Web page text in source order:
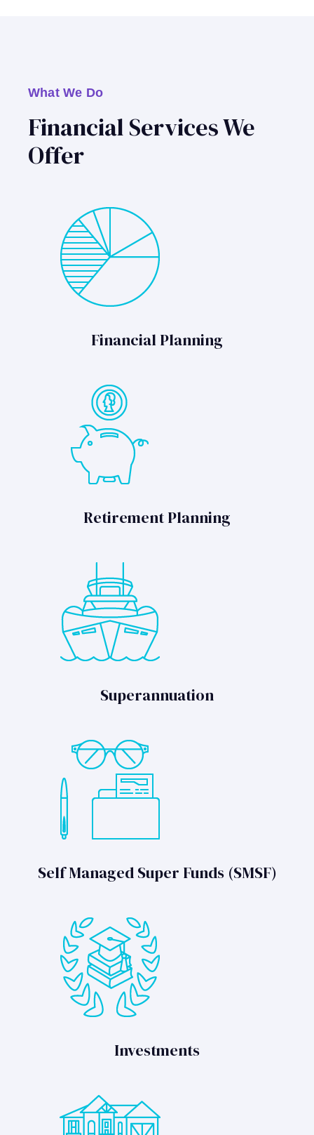
What We Do
Financial Services We
Offer
Financial Planning
Retirement Planning
Superannuation
Self Managed Super Funds (SMSF)
Investments